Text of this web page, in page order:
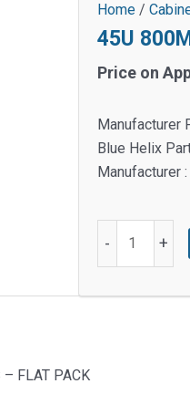
Home /
45U
Price on
Manufacturer
Blue Helix
Manufacturer :
-
800MM
+
FLAT PACK